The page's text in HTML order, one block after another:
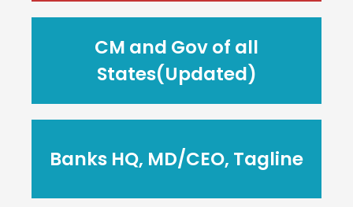
CM and Gov of all
States(Updated)
Banks HQ, MD/CEO, Tagline